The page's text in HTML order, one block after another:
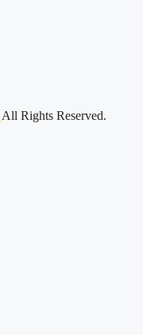
All Rights Reserved.